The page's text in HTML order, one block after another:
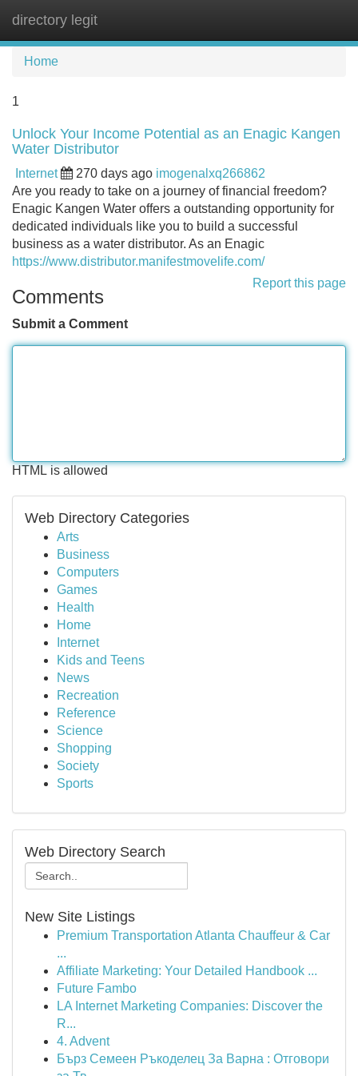
directory legit
Home
1
Unlock Your Income Potential as an Enagic Kangen
Water Distributor
Internet 270 days ago imogenalxq266862
Are you ready to take on a journey of financial freedom?
Enagic Kangen Water offers a outstanding opportunity for
dedicated individuals like you to build a successful
business as a water distributor. As an Enagic
https://www.distributor.manifestmovelife.com/
Report this page
Comments
Submit a Comment
HTML is allowed
Web Directory Categories
Arts
Business
Computers
Games
Health
Home
Internet
Kids and Teens
News
Recreation
Reference
Science
Shopping
Society
Sports
Web Directory Search
New Site Listings
Premium Transportation Atlanta Chauffeur & Car
...
Affiliate Marketing: Your Detailed Handbook ...
Future Fambo
LA Internet Marketing Companies: Discover the
R...
4. Advent
Бърз Семеен Ръкоделец За Варна : Отговори